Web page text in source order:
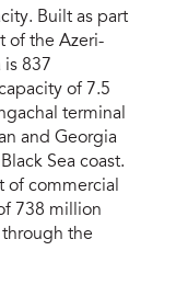
Built as part
of the Azeri-
is 837
of 7.5
terminal
and Georgia
Sea coast.
of commercial
738 million
the